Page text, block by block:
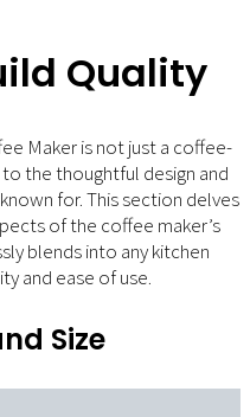
Quality
Maker is not just a coffee-
the thoughtful design and
for. This section delves
of the coffee maker’s
blends into any kitchen
and ease of use.
Size